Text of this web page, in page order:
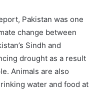
Pakistan was one
change between
Sindh and
drought as a result
Animals are also
water and food at